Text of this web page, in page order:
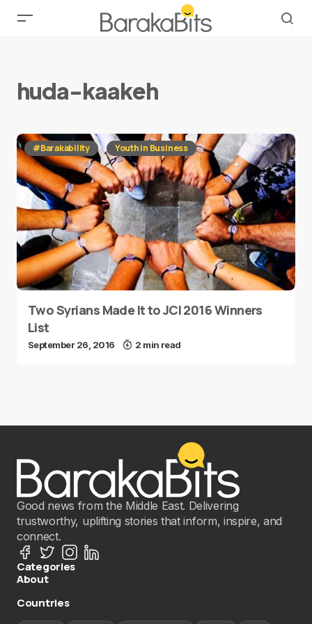
huda-kaakeh
#Barakability Youth in Business
Two Syrians Made It to JCI 2016 Winners
List
September 26, 2016 2 min read
Good news from the Middle East. Delivering
trustworthy, uplifting stories that inform, inspire, and
connect.
Categories
About
Countries